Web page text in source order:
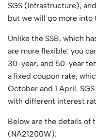
SGS (Infrastructure),
but we will go more into
Unlike the SSB, which
are more flexible: you
30-year, and 50-year
a fixed coupon rate,
October and 1 April.
with different interest
Below are the details of
(NA21200W):